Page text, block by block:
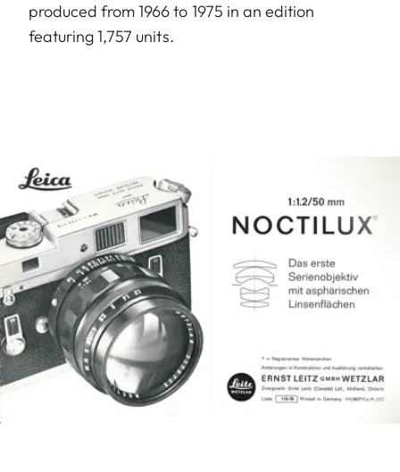
produced from 1966 to 1975 in an edition
featuring 1,757 units.